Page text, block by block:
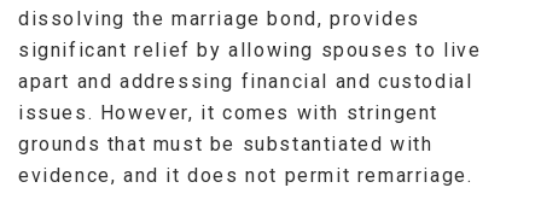
dissolving the marriage bond, provides
significant relief by allowing spouses to live
apart and addressing financial and custodial
issues. However, it comes with stringent
grounds that must be substantiated with
evidence, and it does not permit remarriage.